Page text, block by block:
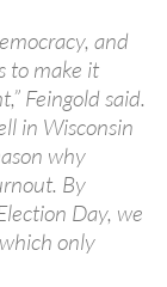
and
to make it
Feingold said.
in Wisconsin
why
By
Day, we
only